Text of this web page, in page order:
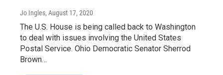
Jo Ingles, August 17, 2020
The U.S. House is being called back to Washington
to deal with issues involving the United States
Postal Service. Ohio Democratic Senator Sherrod
Brown…